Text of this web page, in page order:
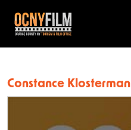
Constance Klosterman